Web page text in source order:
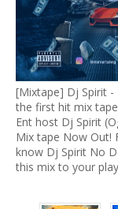
[Mixtape] Dj Spirit
the first hit mix
Ent host Dj Spirit
Mix tape Now Out!
know Dj Spirit No
this mix to your